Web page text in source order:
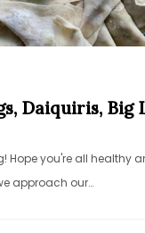
Daiquiris, Big
Hope you're all healthy
approach our…